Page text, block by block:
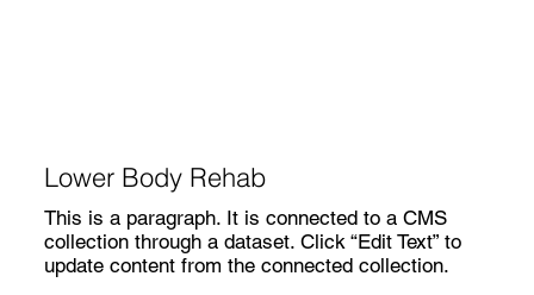
Lower Body Rehab
This is a paragraph. It is connected to a CMS
collection through a dataset. Click “Edit Text” to
update content from the connected collection.